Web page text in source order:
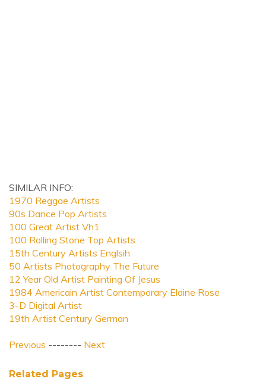
SIMILAR INFO:
1970 Reggae Artists
90s Dance Pop Artists
100 Great Artist Vh1
100 Rolling Stone Top Artists
15th Century Artists Englsih
50 Artists Photography The Future
12 Year Old Artist Painting Of Jesus
1984 Americain Artist Contemporary Elaine Rose
3-D Digital Artist
19th Artist Century German
Previous -------- Next
Related Pages